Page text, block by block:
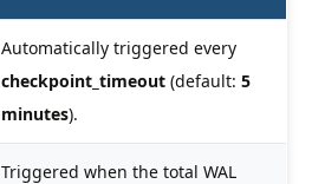
Automatically triggered every
checkpoint_timeout (default: 5
minutes).
Triggered when the total WAL